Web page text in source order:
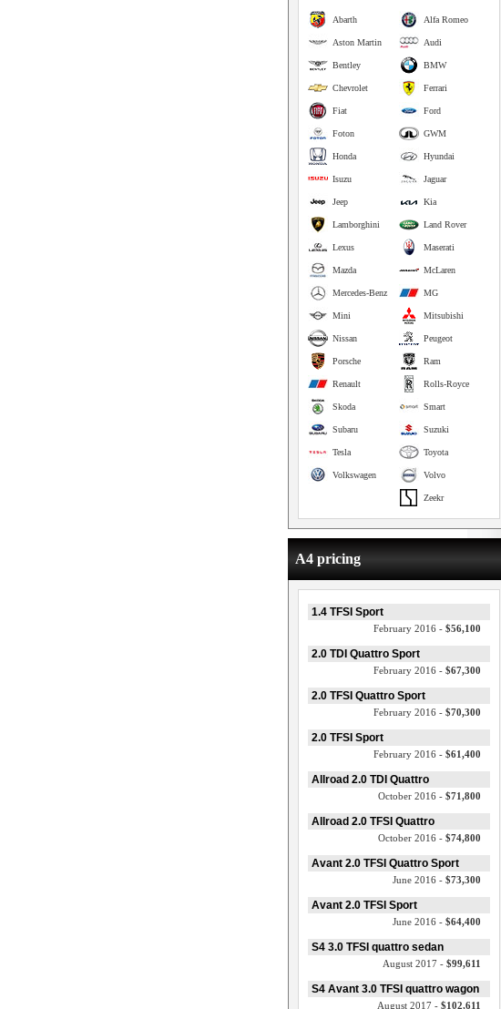
Alfa Romeo
Abarth
Audi
Aston Martin
BMW
Bentley
Ferrari
Chevrolet
Ford
Fiat
GWM
Foton
Hyundai
Honda
Jaguar
Isuzu
Kia
Jeep
Land Rover
Lamborghini
Maserati
Lexus
McLaren
Mazda
MG
Mercedes-Benz
Mitsubishi
Mini
Peugeot
Nissan
Ram
Porsche
Rolls-Royce
Renault
Smart
Skoda
Suzuki
Subaru
Toyota
Tesla
Volvo
Volkswagen
Zeekr
A4 pricing
1.4 TFSI Sport
February 2016 - $56,100
2.0 TDI Quattro Sport
February 2016 - $67,300
2.0 TFSI Quattro Sport
February 2016 - $70,300
2.0 TFSI Sport
February 2016 - $61,400
Allroad 2.0 TDI Quattro
October 2016 - $71,800
Allroad 2.0 TFSI Quattro
October 2016 - $74,800
Avant 2.0 TFSI Quattro Sport
June 2016 - $73,300
Avant 2.0 TFSI Sport
June 2016 - $64,400
S4 3.0 TFSI quattro sedan
August 2017 - $99,611
S4 Avant 3.0 TFSI quattro wagon
August 2017 - $102,611